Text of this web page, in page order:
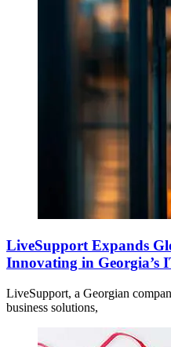
LiveSupport Expands
Innovating in Georgia’s
LiveSupport, a Georgian
business solutions,